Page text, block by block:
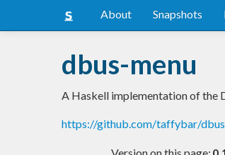
About Snapshots
dbus-menu
A Haskell implementation of the
https://github.com/taffybar/